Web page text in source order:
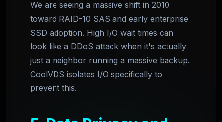
We are seeing a massive shift in 2010
toward RAID-10 SAS and early enterprise
SSD adoption. High I/O wait times can
look like a DDoS attack when it's actually
just a neighbor running a massive backup.
CoolVDS isolates I/O specifically to
prevent this.